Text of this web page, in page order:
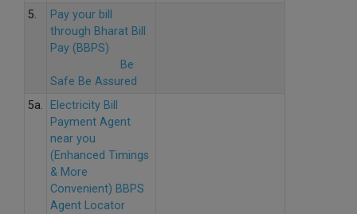
5.
Pay your bill
through Bharat Bill
Pay (BBPS)
Be
Safe Be Assured
5a.
Electricity Bill
Payment Agent
near you
(Enhanced Timings
& More
Convenient) BBPS
Agent Locator